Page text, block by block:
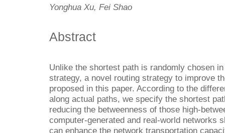
Yonghua Xu, Fei Shao
Abstract
Unlike the shortest path is randomly chosen
strategy, a novel routing strategy to improve
proposed in this paper. According to the
along actual paths, we specify the shortest
reducing the betweenness of those high-
computer-generated and real-world networks
can enhance the network transportation